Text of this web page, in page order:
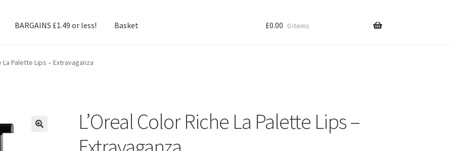
BARGAINS £1.49 or less! Basket £0.00 0 items
La Palette Lips – Extravaganza
L’Oreal Color Riche La Palette Lips –